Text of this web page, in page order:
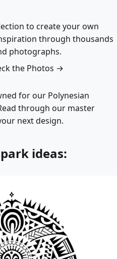
to create your own
through thousands
photographs.
the Photos →
for our Polynesian
through our master
next design.
ideas: